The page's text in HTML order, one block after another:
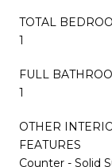
TOTAL
1
FULL
1
OTHER
FEATURES
Counter - Solid